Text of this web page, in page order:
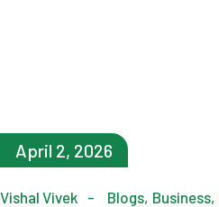
April 2, 2026
Vishal Vivek Blogs Business